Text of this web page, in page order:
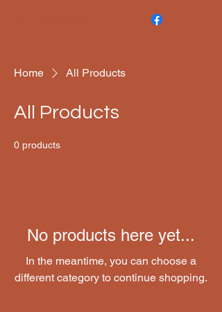
Home All Products
All Products
0 products
No products here yet...
In the meantime, you can choose a
different category to continue shopping.